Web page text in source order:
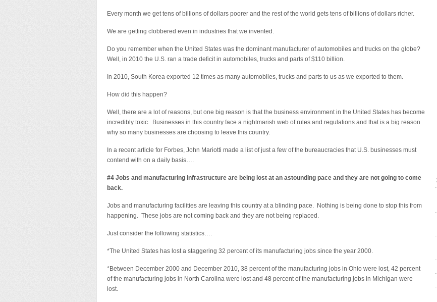
Every month we get tens of billions of dollars poorer and the rest of the world gets tens of billions of dollars richer.
We are getting clobbered even in industries that we invented.
Do you remember when the United States was the dominant manufacturer of automobiles and trucks on the globe?
Well, in 2010 the U.S. ran a trade deficit in automobiles, trucks and parts of $110 billion.
In 2010, South Korea exported 12 times as many automobiles, trucks and parts to us as we exported to them.
How did this happen?
Well, there are a lot of reasons, but one big reason is that the business environment in the United States has become
incredibly toxic. Businesses in this country face a nightmarish web of rules and regulations and that is a big reason
why so many businesses are choosing to leave this country.
In a recent article for Forbes, John Mariotti made a list of just a few of the bureaucracies that U.S. businesses must
contend with on a daily basis….
#4 Jobs and manufacturing infrastructure are being lost at an astounding pace and they are not going to come
back.
Jobs and manufacturing facilities are leaving this country at a blinding pace. Nothing is being done to stop this from
happening. These jobs are not coming back and they are not being replaced.
Just consider the following statistics….
*The United States has lost a staggering 32 percent of its manufacturing jobs since the year 2000.
*Between December 2000 and December 2010, 38 percent of the manufacturing jobs in Ohio were lost, 42 percent
of the manufacturing jobs in North Carolina were lost and 48 percent of the manufacturing jobs in Michigan were
lost.